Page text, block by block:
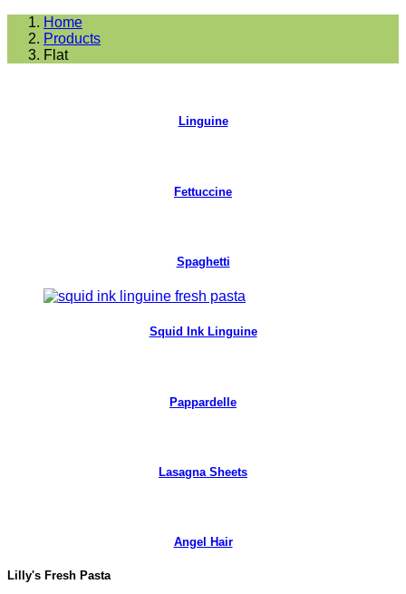
Home
Products
Flat
Linguine
Fettuccine
Spaghetti
Squid Ink Linguine
Pappardelle
Lasagna Sheets
Angel Hair
Lilly's Fresh Pasta